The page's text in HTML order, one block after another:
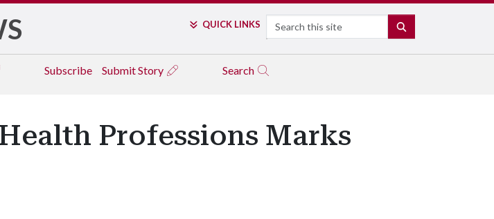
QUICK LINKS Search
Subscribe Submit Story Search
Professions Marks